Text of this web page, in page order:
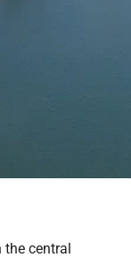
the central